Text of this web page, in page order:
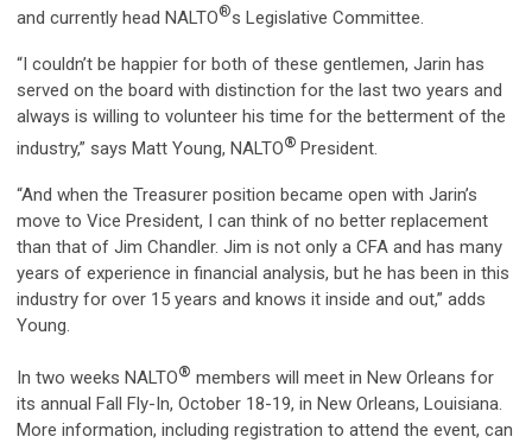
and currently head NALTO®s Legislative Committee.
“I couldn’t be happier for both of these gentlemen, Jarin has
served on the board with distinction for the last two years and
always is willing to volunteer his time for the betterment of the
industry,” says Matt Young, NALTO® President.
“And when the Treasurer position became open with Jarin’s
move to Vice President, I can think of no better replacement
than that of Jim Chandler. Jim is not only a CFA and has many
years of experience in financial analysis, but he has been in this
industry for over 15 years and knows it inside and out,” adds
Young.
In two weeks NALTO® members will meet in New Orleans for
its annual Fall Fly-In, October 18-19, in New Orleans, Louisiana.
More information, including registration to attend the event, can